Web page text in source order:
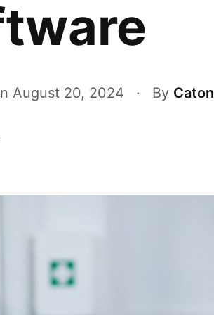
August 20, 2024 · By